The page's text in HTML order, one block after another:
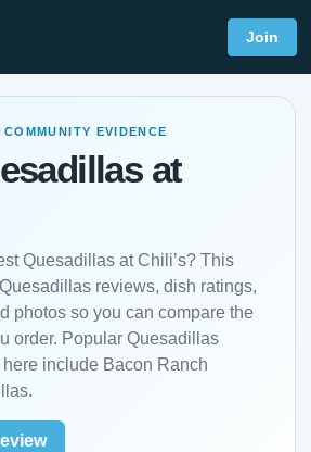
Join
EVIDENCE
at
Quesadillas at Chili’s? This
reviews, dish ratings,
photos so you can compare the
order. Popular Quesadillas
include Bacon Ranch